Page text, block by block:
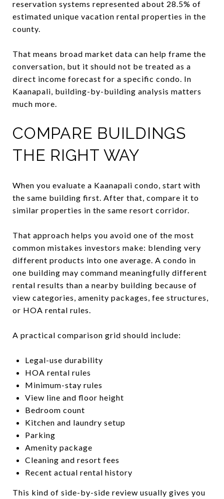
reservation systems represented about 28.5% of
estimated unique vacation rental properties in the
county.
That means broad market data can help frame the
conversation, but it should not be treated as a
direct income forecast for a specific condo. In
Kaanapali, building-by-building analysis matters
much more.
COMPARE BUILDINGS
THE RIGHT WAY
When you evaluate a Kaanapali condo, start with
the same building first. After that, compare it to
similar properties in the same resort corridor.
That approach helps you avoid one of the most
common mistakes investors make: blending very
different products into one average. A condo in
one building may command meaningfully different
rental results than a nearby building because of
view categories, amenity packages, fee structures,
or HOA rental rules.
A practical comparison grid should include:
Legal-use durability
HOA rental rules
Minimum-stay rules
View line and floor height
Bedroom count
Kitchen and laundry setup
Parking
Amenity package
Cleaning and resort fees
Recent actual rental history
This kind of side-by-side review usually gives you